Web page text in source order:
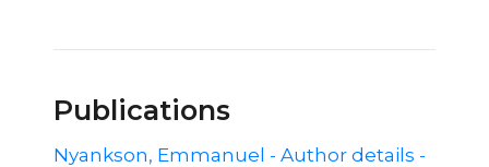
Publications
Nyankson, Emmanuel - Author details -